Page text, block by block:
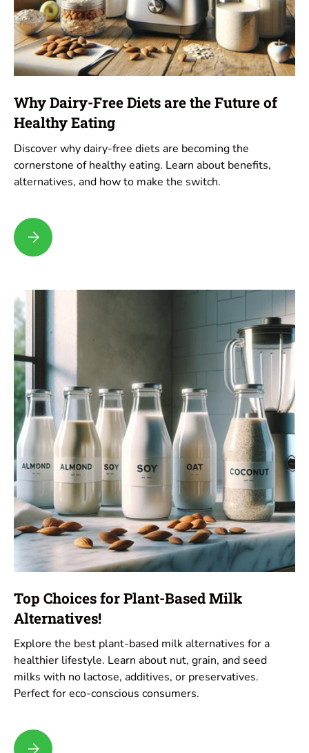
Why Dairy-Free Diets are the Future of
Healthy Eating
Discover why dairy-free diets are becoming the
cornerstone of healthy eating. Learn about benefits,
alternatives, and how to make the switch.
Why Dairy-Free Diets are the Future of Healthy Eating
Top Choices for Plant-Based Milk
Alternatives!
Explore the best plant-based milk alternatives for a
healthier lifestyle. Learn about nut, grain, and seed
milks with no lactose, additives, or preservatives.
Perfect for eco-conscious consumers.
Top Choices for Plant-Based Milk Alternatives!